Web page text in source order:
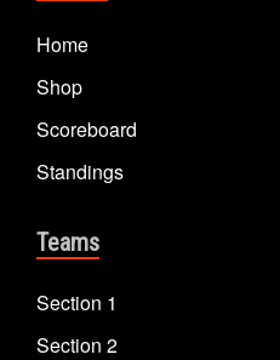
Home
Shop
Scoreboard
Standings
Teams
Section 1
Section 2